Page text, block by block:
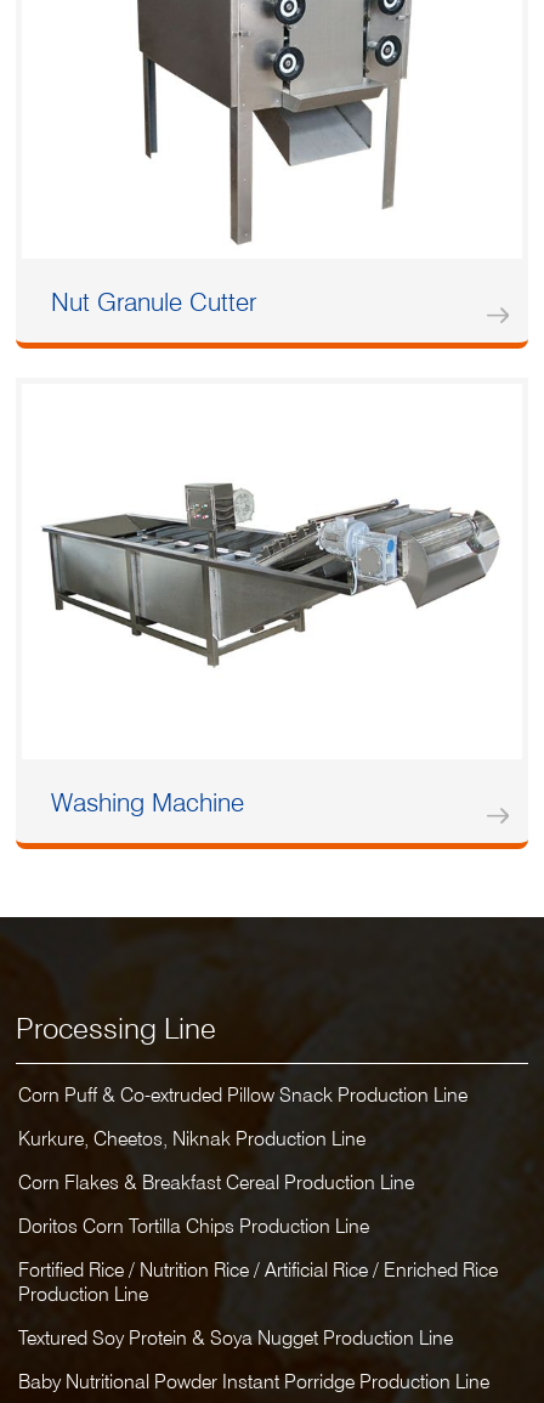
Nut Granule Cutter
Washing Machine
Processing Line
Corn Puff & Co-extruded Pillow Snack Production Line
Kurkure, Cheetos, Niknak Production Line
Corn Flakes & Breakfast Cereal Production Line
Doritos Corn Tortilla Chips Production Line
Fortified Rice / Nutrition Rice / Artificial Rice / Enriched Rice
Production Line
Textured Soy Protein & Soya Nugget Production Line
Baby Nutritional Powder Instant Porridge Production Line